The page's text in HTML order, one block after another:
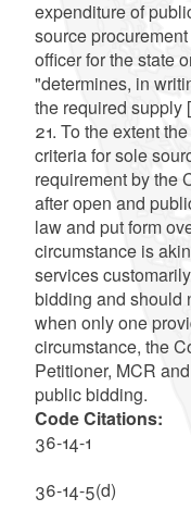
expenditure of
source
officer for the state
"determines, in
the required supply
21. To the extent
criteria for sole
requirement by the
after open and
law and put form
circumstance is
services
bidding and should
when only one
circumstance, the
Petitioner, MCR
public bidding.
Code Citations:
36-14-1
36-14-5(d)